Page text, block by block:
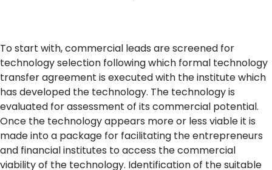
To start with, commercial leads are screened for
technology selection following which formal technology
transfer agreement is executed with the institute which
has developed the technology. The technology is
evaluated for assessment of its commercial potential.
Once the technology appears more or less viable it is
made into a package for facilitating the entrepreneurs
and financial institutes to access the commercial
viability of the technology. Identification of the suitable